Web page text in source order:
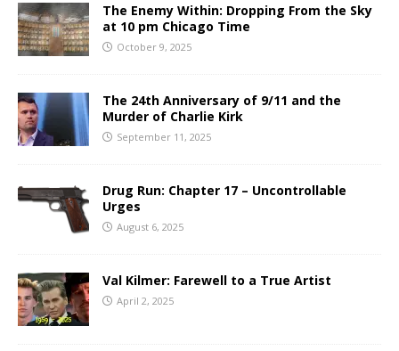
The Enemy Within: Dropping From the Sky
at 10 pm Chicago Time
October 9, 2025
The 24th Anniversary of 9/11 and the
Murder of Charlie Kirk
September 11, 2025
Drug Run: Chapter 17 – Uncontrollable
Urges
August 6, 2025
Val Kilmer: Farewell to a True Artist
April 2, 2025